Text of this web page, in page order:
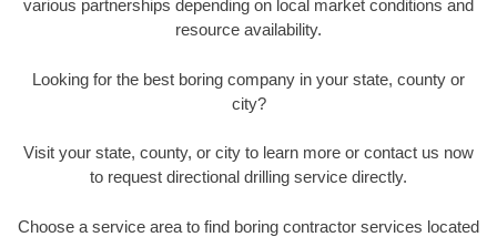
various partnerships depending on local market conditions and
resource availability.
Looking for the best boring company in your state, county or
city?
Visit your state, county, or city to learn more or contact us now
to request directional drilling service directly.
Choose a service area to find boring contractor services located